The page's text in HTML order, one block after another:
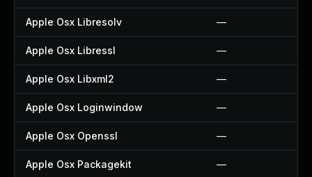
Apple Osx Libresolv —
Apple Osx Libressl —
Apple Osx Libxml2 —
Apple Osx Loginwindow —
Apple Osx Openssl —
Apple Osx Packagekit —